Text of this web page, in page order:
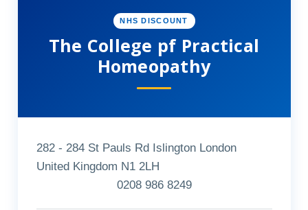
NHS DISCOUNT
The College pf Practical
Homeopathy
282 - 284 St Pauls Rd Islington London
United Kingdom N1 2LH
0208 986 8249